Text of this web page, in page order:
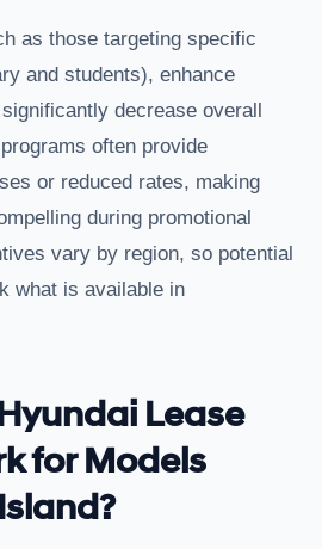
as those targeting specific
and students), enhance
decrease overall
often provide
or reduced rates, making
during promotional
vary by region, so potential
what is available in
Lease
for Models